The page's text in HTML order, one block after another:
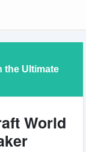
the Ultimate
World